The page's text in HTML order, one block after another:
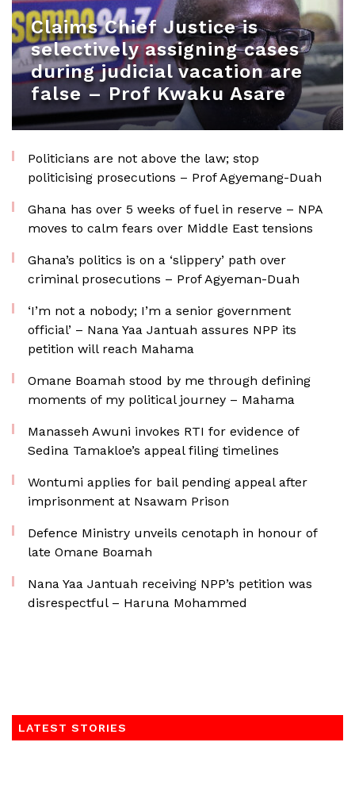
Claims Chief Justice is
selectively assigning cases
during judicial vacation are
false – Prof Kwaku Asare
Politicians are not above the law; stop
politicising prosecutions – Prof Agyemang-Duah
Ghana has over 5 weeks of fuel in reserve – NPA
moves to calm fears over Middle East tensions
Ghana’s politics is on a ‘slippery’ path over
criminal prosecutions – Prof Agyeman-Duah
‘I’m not a nobody; I’m a senior government
official’ – Nana Yaa Jantuah assures NPP its
petition will reach Mahama
Omane Boamah stood by me through defining
moments of my political journey – Mahama
Manasseh Awuni invokes RTI for evidence of
Sedina Tamakloe’s appeal filing timelines
Wontumi applies for bail pending appeal after
imprisonment at Nsawam Prison
Defence Ministry unveils cenotaph in honour of
late Omane Boamah
Nana Yaa Jantuah receiving NPP’s petition was
disrespectful – Haruna Mohammed
LATEST STORIES